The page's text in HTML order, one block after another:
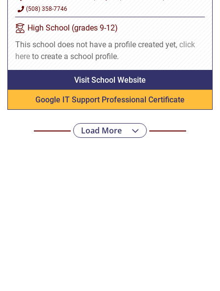
(508) 358-7746
High School (grades 9-12)
This school does not have a profile created yet, click
here to create a school profile.
Visit School Website
Google IT Support Professional Certificate
Load More